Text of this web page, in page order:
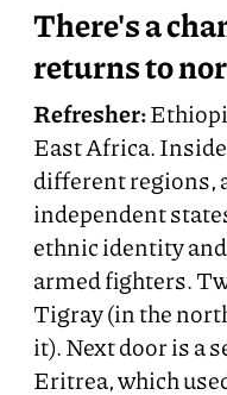
There's a
returns to
Refresher:
East Africa.
different regions,
independent
ethnic identity
armed fighters.
Tigray (in the
it). Next door is a
Eritrea, which